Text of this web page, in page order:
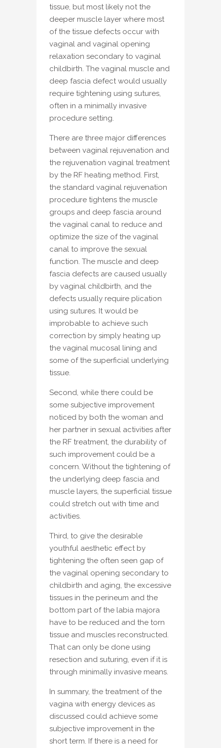
tissue, but most likely not the
deeper muscle layer where most
of the tissue defects occur with
vaginal and vaginal opening
relaxation secondary to vaginal
childbirth. The vaginal muscle and
deep fascia defect would usually
require tightening using sutures,
often in a minimally invasive
procedure setting.
There are three major differences
between vaginal rejuvenation and
the rejuvenation vaginal treatment
by the RF heating method. First,
the standard vaginal rejuvenation
procedure tightens the muscle
groups and deep fascia around
the vaginal canal to reduce and
optimize the size of the vaginal
canal to improve the sexual
function. The muscle and deep
fascia defects are caused usually
by vaginal childbirth, and the
defects usually require plication
using sutures. It would be
improbable to achieve such
correction by simply heating up
the vaginal mucosal lining and
some of the superficial underlying
tissue.
Second, while there could be
some subjective improvement
noticed by both the woman and
her partner in sexual activities after
the RF treatment, the durability of
such improvement could be a
concern. Without the tightening of
the underlying deep fascia and
muscle layers, the superficial tissue
could stretch out with time and
activities.
Third, to give the desirable
youthful aesthetic effect by
tightening the often seen gap of
the vaginal opening secondary to
childbirth and aging, the excessive
tissues in the perineum and the
bottom part of the labia majora
have to be reduced and the torn
tissue and muscles reconstructed.
That can only be done using
resection and suturing, even if it is
through minimally invasive means.
In summary, the treatment of the
vagina with energy devices as
discussed could achieve some
subjective improvement in the
short term. If there is a need for